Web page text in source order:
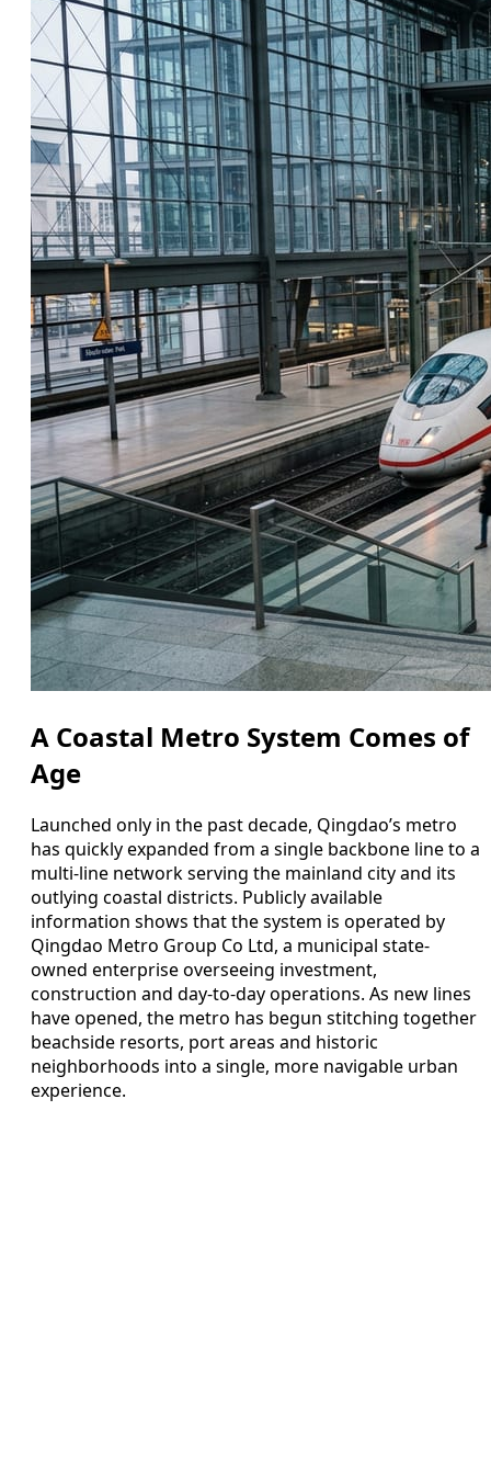
A Coastal Metro System Comes of
Age
Launched only in the past decade, Qingdao’s metro
has quickly expanded from a single backbone line to a
multi-line network serving the mainland city and its
outlying coastal districts. Publicly available
information shows that the system is operated by
Qingdao Metro Group Co Ltd, a municipal state-
owned enterprise overseeing investment,
construction and day-to-day operations. As new lines
have opened, the metro has begun stitching together
beachside resorts, port areas and historic
neighborhoods into a single, more navigable urban
experience.